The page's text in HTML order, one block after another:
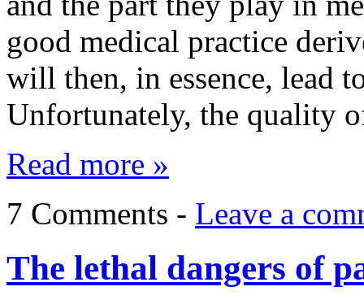
good medical practice
will then, in essence, lead
Unfortunately, the quality
Read more »
7 Comments - Leave a
The lethal dangers of